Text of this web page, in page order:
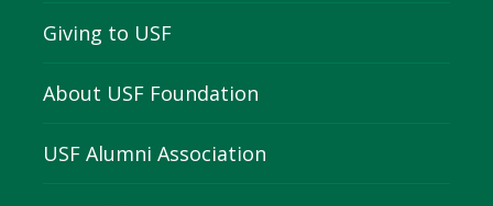
Giving to USF
About USF Foundation
USF Alumni Association